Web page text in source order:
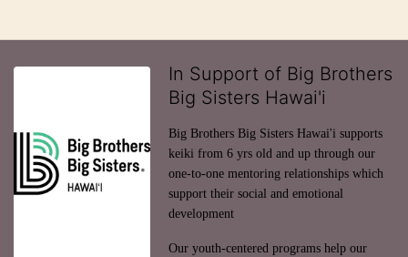
In Support of Big Brothers
Big Sisters Hawai'i
Big Brothers Big Sisters Hawai'i supports
keiki from 6 yrs old and up through our
one-to-one mentoring relationships which
support their social and emotional
development
Our youth-centered programs help our